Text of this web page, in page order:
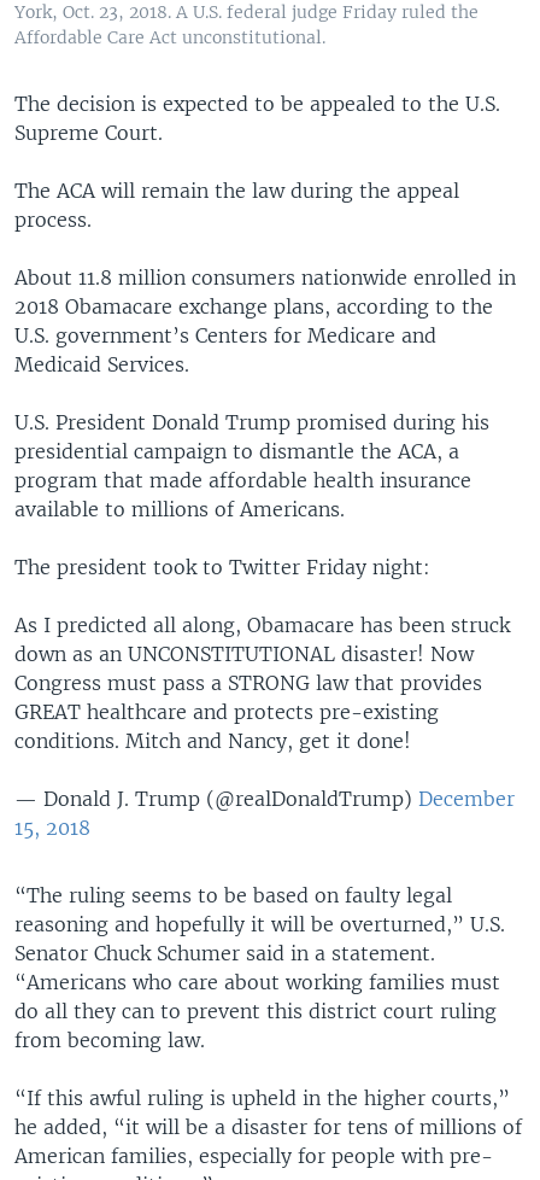
York, Oct. 23, 2018. A U.S. federal judge Friday ruled the
Affordable Care Act unconstitutional.
The decision is expected to be appealed to the U.S.
Supreme Court.
The ACA will remain the law during the appeal
process.
About 11.8 million consumers nationwide enrolled in
2018 Obamacare exchange plans, according to the
U.S. government’s Centers for Medicare and
Medicaid Services.
U.S. President Donald Trump promised during his
presidential campaign to dismantle the ACA, a
program that made affordable health insurance
available to millions of Americans.
The president took to Twitter Friday night:
As I predicted all along, Obamacare has been struck
down as an UNCONSTITUTIONAL disaster! Now
Congress must pass a STRONG law that provides
GREAT healthcare and protects pre-existing
conditions. Mitch and Nancy, get it done!
— Donald J. Trump (@realDonaldTrump) December
15, 2018
“The ruling seems to be based on faulty legal
reasoning and hopefully it will be overturned,” U.S.
Senator Chuck Schumer said in a statement.
“Americans who care about working families must
do all they can to prevent this district court ruling
from becoming law.
“If this awful ruling is upheld in the higher courts,”
he added, “it will be a disaster for tens of millions of
American families, especially for people with pre-